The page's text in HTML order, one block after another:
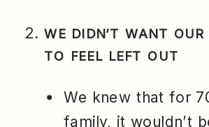
WE DIDN’T WANT OUR
TO FEEL LEFT OUT
We knew that for
family, it wouldn’t